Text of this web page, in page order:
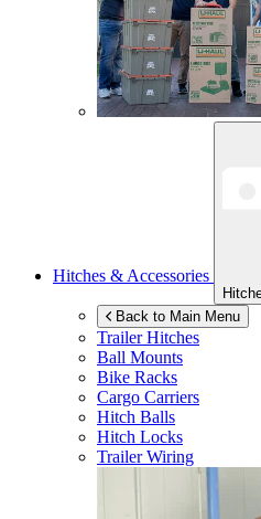
Hitches & Accessories
Back to Main Menu
Trailer Hitches
Ball Mounts
Bike Racks
Cargo Carriers
Hitch Balls
Hitch Locks
Trailer Wiring